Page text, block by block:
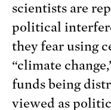
scientists are
political
they fear using
“climate
funds being
viewed as